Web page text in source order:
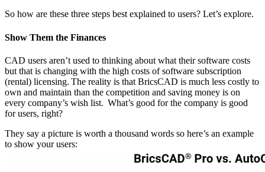
So how are these three steps best explained to users? Let’s explore.
Show Them the Finances
CAD users aren’t used to thinking about what their software costs
but that is changing with the high costs of software subscription
(rental) licensing. The reality is that BricsCAD is much less costly to
own and maintain than the competition and saving money is on
every company’s wish list. What’s good for the company is good
for users, right?
They say a picture is worth a thousand words so here’s an example
to show your users: